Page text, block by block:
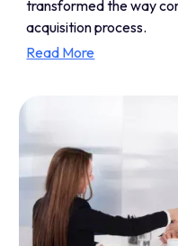
transformed the way
acquisition process.
Read More